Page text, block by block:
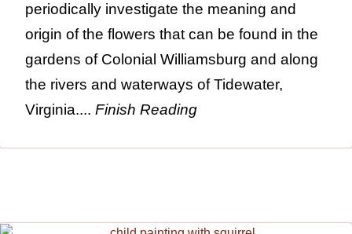
periodically investigate the meaning and
origin of the flowers that can be found in the
gardens of Colonial Williamsburg and along
the rivers and waterways of Tidewater,
Virginia.... Finish Reading